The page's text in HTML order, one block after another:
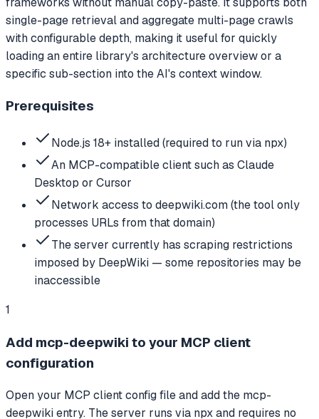
single-page retrieval and aggregate multi-page crawls
with configurable depth, making it useful for quickly
loading an entire library's architecture overview or a
specific sub-section into the AI's context window.
Prerequisites
Node.js 18+ installed (required to run via npx)
An MCP-compatible client such as Claude
Desktop or Cursor
Network access to deepwiki.com (the tool only
processes URLs from that domain)
The server currently has scraping restrictions
imposed by DeepWiki — some repositories may be
inaccessible
1
Add mcp-deepwiki to your MCP client
configuration
Open your MCP client config file and add the mcp-
deepwiki entry. The server runs via npx and requires no